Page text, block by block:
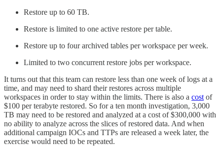
Restore up to 60 TB.
Restore is limited to one active restore per table.
Restore up to four archived tables per workspace per week.
Limited to two concurrent restore jobs per workspace.
It turns out that this team can restore less than one week of logs at a
time, and may need to shard their restores across multiple
workspaces in order to stay within the limits. There is also a cost of
$100 per terabyte restored. So for a ten month investigation, 3,000
TB may need to be restored and analyzed at a cost of $300,000 with
no ability to analyze across the slices of restored data. And when
additional campaign IOCs and TTPs are released a week later, the
exercise would need to be repeated.